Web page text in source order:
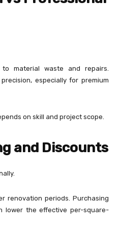
material waste and repairs.
especially for premium
on skill and project scope.
and Discounts
renovation periods. Purchasing
lower the effective per-square-